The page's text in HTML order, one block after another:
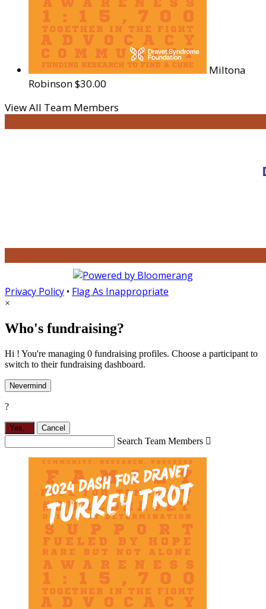
Miltona
Robinson$30.00
View All Team Members
Privacy Policy • Flag As Inappropriate
×
Who's fundraising?
Hi ! You're managing 0 fundraising profiles. Choose a participant to
switch to their fundraising dashboard.
Nevermind
?
Yes, Cancel
Search Team Members 